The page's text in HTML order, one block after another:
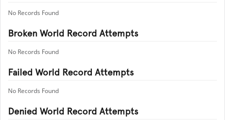
No Records Found
Broken World Record Attempts
No Records Found
Failed World Record Attempts
No Records Found
Denied World Record Attempts